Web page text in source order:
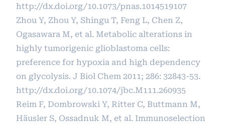
http://dx.doi.org/10.1073/pnas.1014519107
Zhou Y, Zhou Y, Shingu T, Feng L, Chen Z,
Ogasawara M, et al. Metabolic alterations in
highly tumorigenic glioblastoma cells:
preference for hypoxia and high dependency
on glycolysis. J Biol Chem 2011; 286: 32843-53.
http://dx.doi.org/10.1074/jbc.M111.260935
Reim F, Dombrowski Y, Ritter C, Buttmann M,
Häusler S, Ossadnuk M, et al. Immunoselection